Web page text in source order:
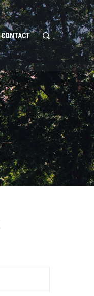
CONTACT